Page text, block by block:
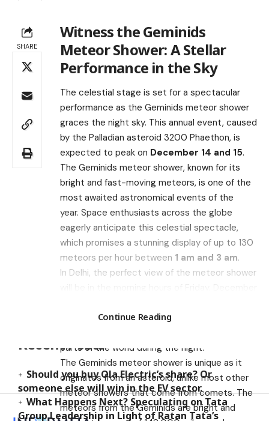
SHARE
Witness the Geminids
Meteor Shower: A Stellar
Performance in the Sky
The celestial stage is set for a spectacular
performance as the Geminids meteor shower
graces the night sky. This annual event, caused
by the Palladian asteroid 3200 Phaethon, is
expected to peak on December 14 and 15.
The Geminids meteor shower, known for its
bright and fast-moving meteors, is one of the
most awaited astronomical events of the
year. Space enthusiasts across the globe
eagerly anticipate this celestial spectacle,
which promises a stunning display of up to 130
meteors per hour between 1 am and 3 am.
In Delhi, the perfect view of the meteor shower
from a point in the sky directly above
parts of the world during the night.
The Geminids meteor shower is unique as it
originates from an asteroid, unlike most other
meteor showers that come from comets. The
meteors from the Geminids are bright and
Recent Posts
Should you buy Ola Electric’s share? Or
someone else will win in the EV sector.
What Happens Next? Speculating on Tata
Group Leadership in Light of Ratan Tata’s
Continue Reading